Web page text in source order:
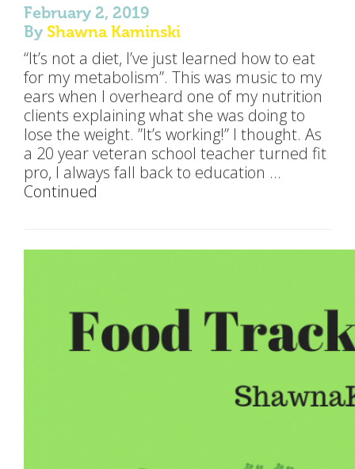
February 2, 2019
By Shawna Kaminski
“It’s not a diet, I’ve just learned how to eat
for my metabolism”. This was music to my
ears when I overheard one of my nutrition
clients explaining what she was doing to
lose the weight. ”It’s working!” I thought. As
a 20 year veteran school teacher turned fit
pro, I always fall back to education …
Continued